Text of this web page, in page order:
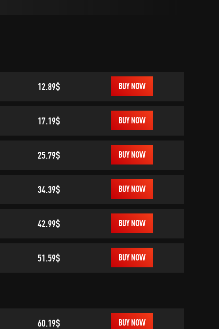
12.89$ BUY NOW
17.19$ BUY NOW
25.79$ BUY NOW
34.39$ BUY NOW
42.99$ BUY NOW
51.59$ BUY NOW
60.19$ BUY NOW